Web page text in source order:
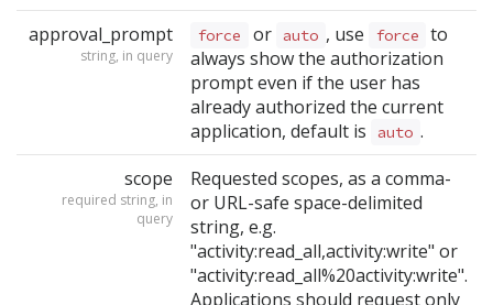
approval_prompt
string, in query
force or auto , use force
to
always show the authorization
prompt even if the user has
already authorized the current
application, default is
auto .
scope
required string, in
query
Requested scopes, as a comma-
or URL-safe space-delimited
string, e.g.
"activity:read_all,activity:write" or
"activity:read_all%20activity:write".
Applications should request only